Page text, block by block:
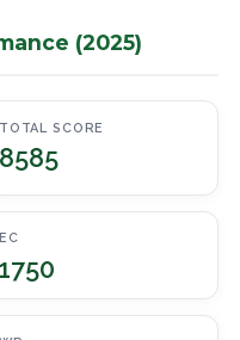
(2025)
TOTAL SCORE
8585
EC
1750